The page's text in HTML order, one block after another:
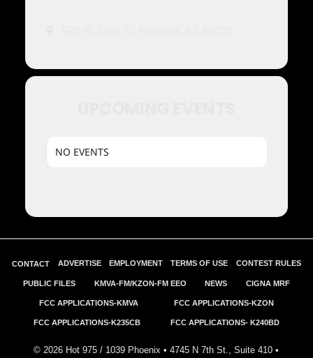
NO EVENTS
CONTACT ADVERTISE EMPLOYMENT TERMS OF USE CONTEST RULES
PUBLIC FILES KMVA-FM/KZON-FM EEO NEWS CIGNA MRF
FCC APPLICATIONS-KMVA FCC APPLICATIONS-KZON
FCC APPLICATIONS-K235CB FCC APPLICATIONS- K240BD
© 2026 Hot 975 / 1039 Phoenix • 4745 N 7th St., Suite 410 •